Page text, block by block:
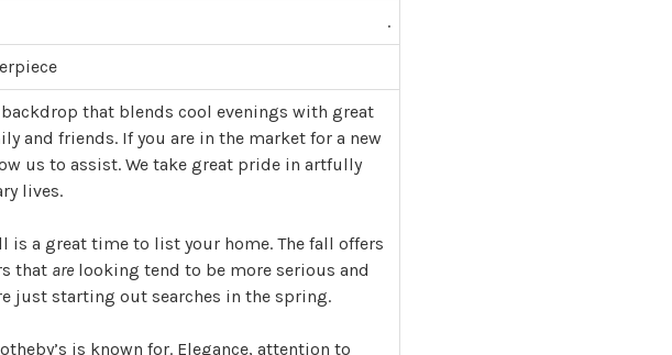
.
that blends cool evenings with great
and friends. If you are in the market for a new
us to assist. We take great pride in artfully
lives.
a great time to list your home. The fall offers
that are looking tend to be more serious and
just starting out searches in the spring.
is known for. Elegance, attention to